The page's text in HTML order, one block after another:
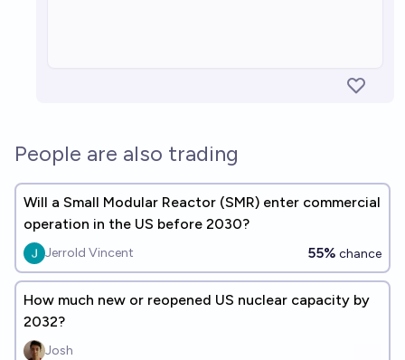
People are also trading
Will a Small Modular Reactor (SMR) enter commercial
operation in the US before 2030?
Jerrold Vincent 55% chance
How much new or reopened US nuclear capacity by
2032?
Josh